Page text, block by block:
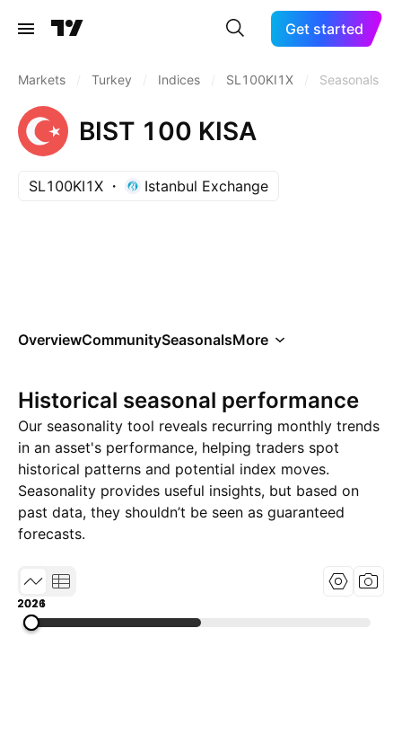
Get started
Markets Turkey Indices SL100KI1X Seasonals
BIST 100 KISA
SL100KI1X Istanbul Exchange
OverviewCommunitySeasonalsMore
Historical seasonal performance
Our seasonality tool reveals recurring monthly trends
in an asset's performance, helping traders spot
historical patterns and potential index moves.
Seasonality provides useful insights, but based on
past data, they shouldn’t be seen as guaranteed
forecasts.
2016
2021
2026